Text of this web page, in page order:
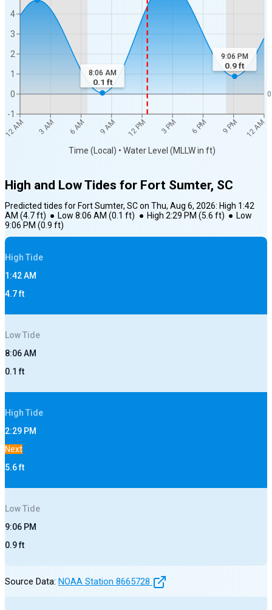
12 AM 3 AM 6 AM 9 AM 12 PM 3 PM 6 PM 9 PM 12 AM
Time (Local) • Water Level (MLLW in ft)
-1
0
1
2
3
4
0
8:06 AM
0.1 ft
9:06 PM
0.9ft
High and Low Tides for Fort Sumter, SC
Predicted tides for Fort Sumter, SCon Thu, Aug 6, 2026: High 1:42
AM (4.7ft) ● Low 8:06 AM (0.1 ft) ● High 2:29 PM (5.6 ft) ● Low
9:06 PM (0.9 ft)
High Tide
1:42 AM
4.7ft
LowTide
8:06 AM
0.1 ft
High Tide
2:29 PM
Next
5.6ft
LowTide
9:06 PM
0.9ft
Source Data: NOAA Station 8665728